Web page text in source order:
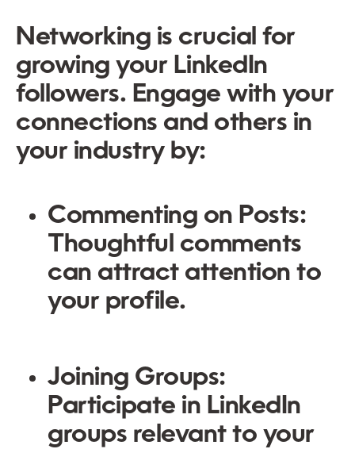
Networking is crucial for
growing your LinkedIn
followers. Engage with your
connections and others in
your industry by:
Commenting on Posts:
Thoughtful comments
can attract attention to
your profile.
Joining Groups:
Participate in LinkedIn
groups relevant to your